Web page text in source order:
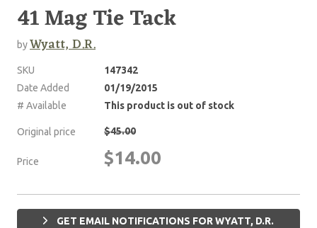
41 Mag Tie Tack
byWyatt, D.R.
SKU
147342
Date Added
01/19/2015
# Available
This product is out of stock
Original price $45.00
Price $14.00
GET EMAIL NOTIFICATIONS FOR WYATT, D.R.